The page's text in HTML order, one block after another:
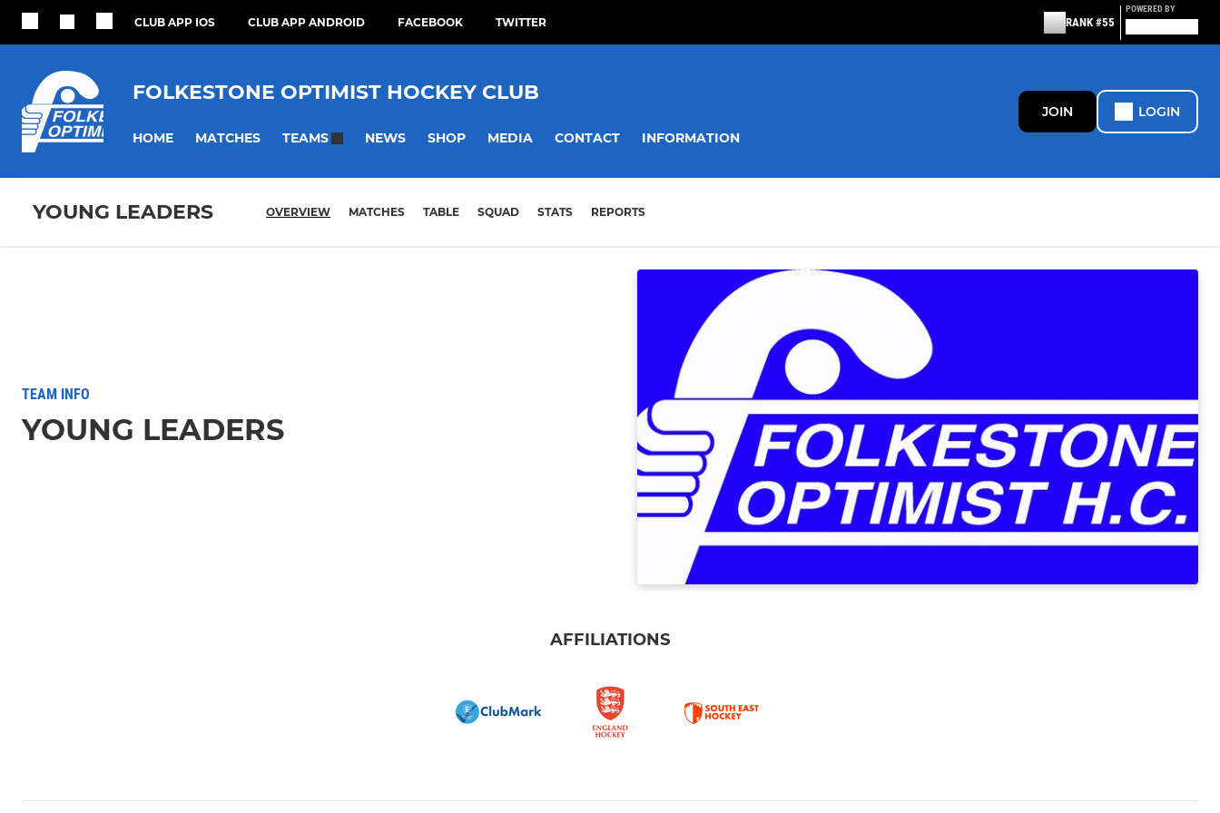
CLUB APP IOS CLUB APP ANDROID FACEBOOK TWITTER RANK #55
POWERED BY
FOLKESTONE OPTIMIST HOCKEY CLUB
HOME MATCHES TEAMS NEWS SHOP MEDIA CONTACT INFORMATION
JOIN LOGIN
YOUNG LEADERS OVERVIEW MATCHES TABLE SQUAD STATS REPORTS
TEAM INFO
YOUNG LEADERS
AFFILIATIONS